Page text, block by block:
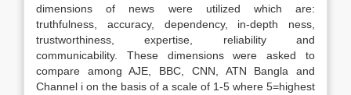
dimensions of news were utilized which are:
truthfulness, accuracy, dependency, in-depth ness,
trustworthiness, expertise, reliability and
communicability. These dimensions were asked to
compare among AJE, BBC, CNN, ATN Bangla and
Channel i on the basis of a scale of 1-5 where 5=highest